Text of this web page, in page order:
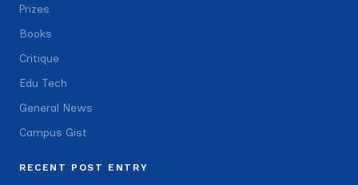
Prizes
Books
Critique
Edu Tech
General News
Campus Gist
RECENT POST ENTRY